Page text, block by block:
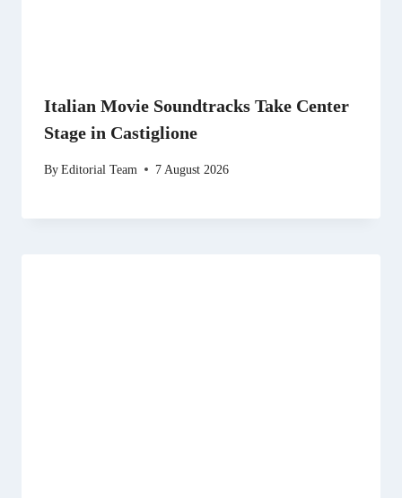
Italian Movie Soundtracks Take Center
Stage in Castiglione
ByEditorial Team 7 August 2026